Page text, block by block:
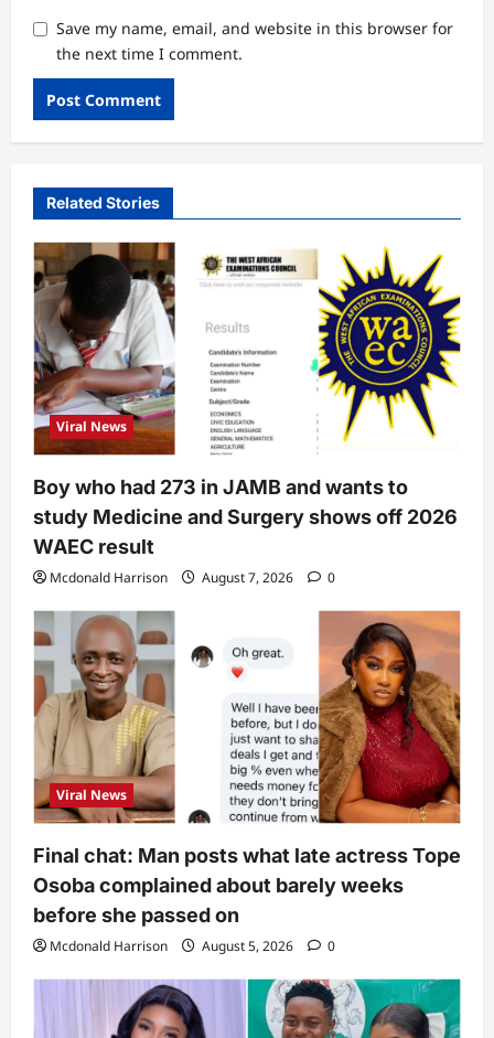
Save my name, email, and website in this browser for
the next time I comment.
Related Stories
Viral News
Boy who had 273 in JAMB and wants to
study Medicine and Surgery shows off 2026
WAEC result
Mcdonald Harrison August 7, 2026 0
Viral News
Final chat: Man posts what late actress Tope
Osoba complained about barely weeks
before she passed on
Mcdonald Harrison August 5, 2026 0